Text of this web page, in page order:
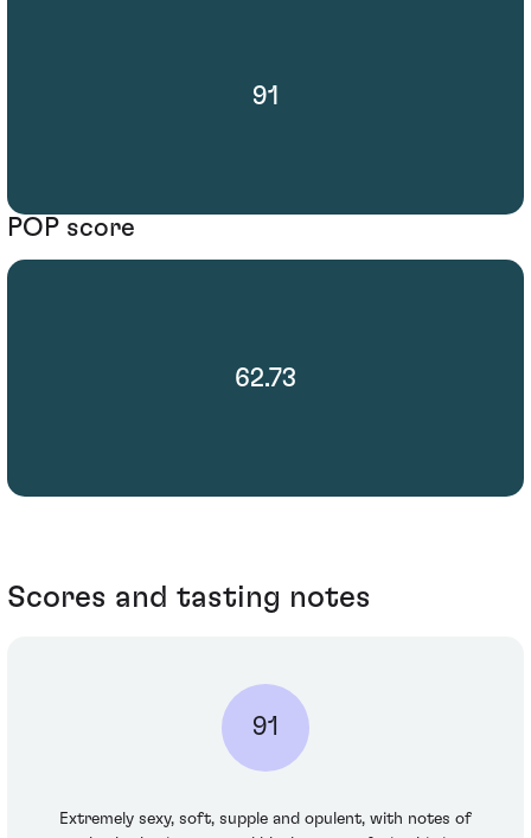
91
POP score
62.73
Scores and tasting notes
91
Extremely sexy, soft, supple and opulent, with notes of